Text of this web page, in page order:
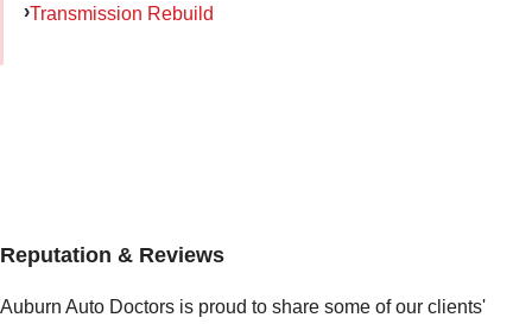
Transmission Rebuild
Reputation & Reviews
Auburn Auto Doctors is proud to share some of our clients'